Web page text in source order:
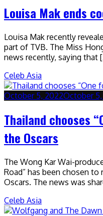
Louisa Mak ends
Louisa Mak recently
part of TVB. The Miss
news recently, saying that
Celeb Asia
October 5, 2022October
Thailand chooses
the Oscars
The Wong Kar Wai-
Road” has been chosen
Oscars. The news was
Celeb Asia